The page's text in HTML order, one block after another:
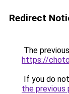
Redirect
The
https://
If you do
the previous